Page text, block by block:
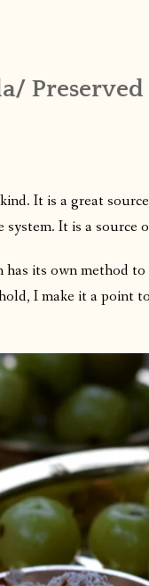
It is a great
system. It is a source
its own method
I make it a point